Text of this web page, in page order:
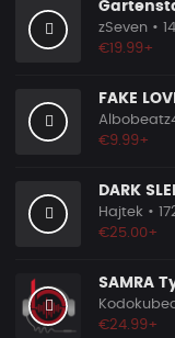
zSeven •
€19.99+
FAKE
€9.99+
DARK
Hajtek •
€25.00+
SAMRA
€24.99+